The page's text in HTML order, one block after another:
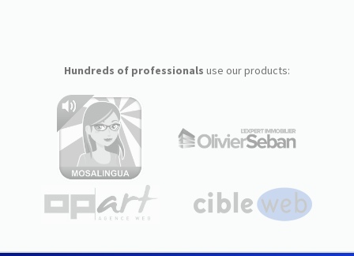
Hundreds of professionals use our products: